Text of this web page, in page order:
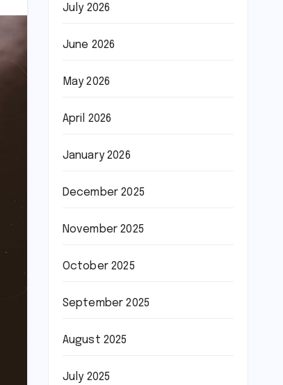
July 2026
June 2026
May 2026
April 2026
January 2026
December 2025
November 2025
October 2025
September 2025
August 2025
July 2025